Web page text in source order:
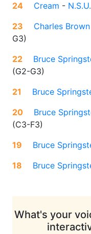
24
Cream - N.S.U.
23
Charles Brown
G3)
22
Bruce
(G2-G3)
21
Bruce
20
Bruce
(C3-F3)
19
Bruce
18
Bruce
What's your